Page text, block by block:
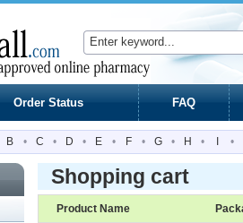
Order Status FAQ
B • C • D • E • F • G • H • •
Shopping cart
Product Name